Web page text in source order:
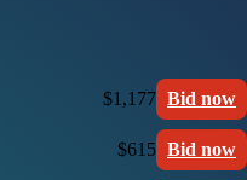
$1,177 Bid now
$615 Bid now